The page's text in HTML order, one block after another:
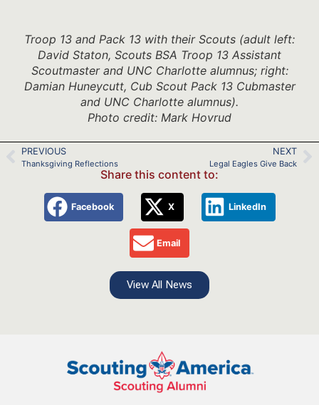
Troop 13 and Pack 13 with their Scouts (adult left:
David Staton, Scouts BSA Troop 13 Assistant
Scoutmaster and UNC Charlotte alumnus; right:
Damian Huneycutt, Cub Scout Pack 13 Cubmaster
and UNC Charlotte alumnus).
Photo credit: Mark Hovrud
PREVIOUS
Thanksgiving Reflections
NEXT
Legal Eagles Give Back
Share this content to:
Facebook X LinkedIn
Email
View All News